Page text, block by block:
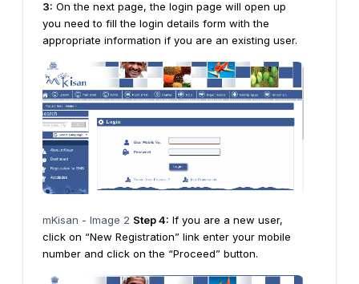
3: On the next page, the login page will open up
you need to fill the login details form with the
appropriate information if you are an existing user.
mKisan - Image 2 Step 4: If you are a new user,
click on “New Registration” link enter your mobile
number and click on the “Proceed” button.